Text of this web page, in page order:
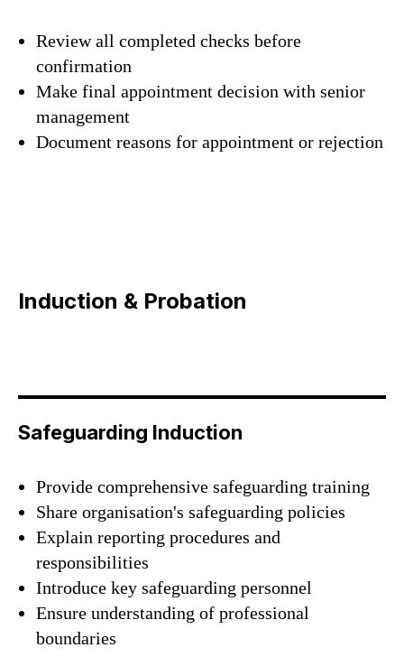
Review all completed checks before
confirmation
Make final appointment decision with senior
management
Document reasons for appointment or rejection
Induction & Probation
Safeguarding Induction
Provide comprehensive safeguarding training
Share organisation's safeguarding policies
Explain reporting procedures and
responsibilities
Introduce key safeguarding personnel
Ensure understanding of professional
boundaries
#Safeguard-MePassport